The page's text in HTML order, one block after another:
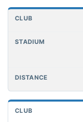
Nearest football
Club